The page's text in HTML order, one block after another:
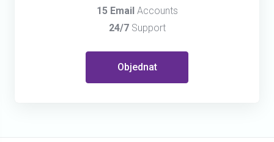
15 EmailAccounts
24/7Support
Objednat